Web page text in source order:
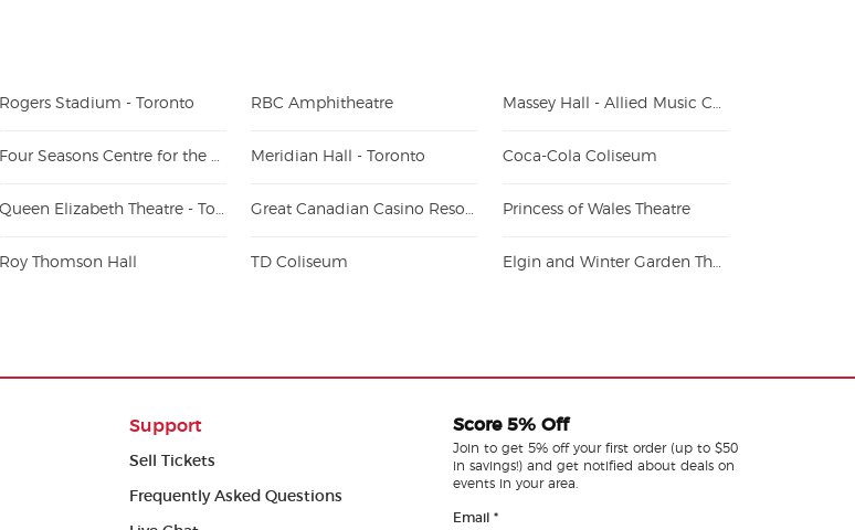
Rogers Stadium - Toronto RBC Amphitheatre Massey Hall - Allied Music Centre
Four Seasons Centre for the Performing Arts Meridian Hall - Toronto Coca-Cola Coliseum
Queen Elizabeth Theatre - Toronto Great Canadian Casino Resort Toronto Princess of Wales Theatre
Roy Thomson Hall TD Coliseum Elgin and Winter Garden Theatre Centre
Support
Sell Tickets
Frequently Asked Questions
Score 5% Off
Join to get 5% off your first order (up to $50
in savings!) and get notified about deals on
events in your area.
Email *